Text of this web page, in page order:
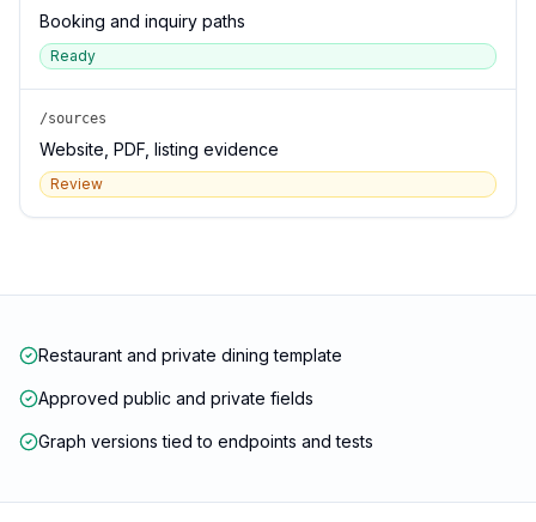
Booking and inquiry paths
Ready
/sources
Website, PDF, listing evidence
Review
Restaurant and private dining template
Approved public and private fields
Graph versions tied to endpoints and tests